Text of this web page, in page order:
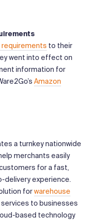
requirements to their
went into effect on
information for
Amazon
a turnkey nationwide
merchants easily
for a fast,
delivery experience.
forwarehouse
to businesses
based technology